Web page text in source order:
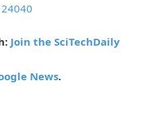
Join the SciTechDaily
News.